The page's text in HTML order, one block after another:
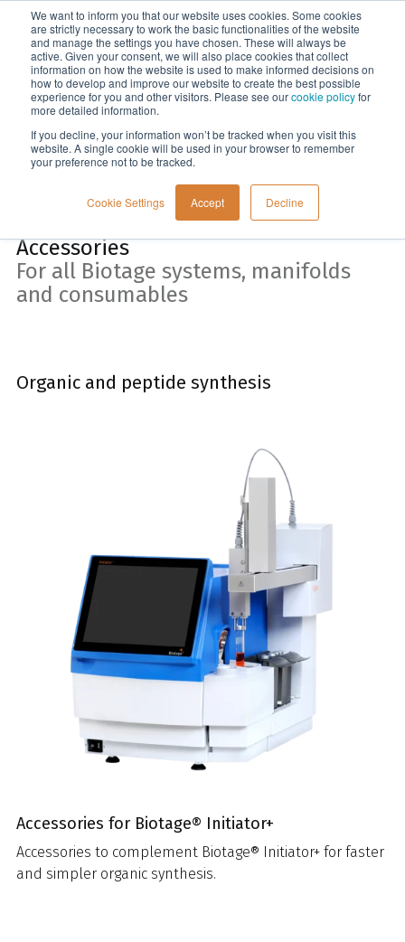
We want to inform you that our website uses cookies. Some cookies
are strictly necessary to work the basic functionalities of the website
and manage the settings you have chosen. These will always be
active. Given your consent, we will also place cookies that collect
information on how the website is used to make informed decisions on
how to develop and improve our website to create the best possible
experience for you and other visitors. Please see ourcookie policyfor
more detailed information.
If you decline, your information won’t be tracked when you visit this
website. A single cookie will be used in your browser to remember
your preference not to be tracked.
Cookie Settings Accept Decline
Menu
Home
Accessories
For all Biotage systems, manifolds
and consumables
Organic and peptide synthesis
Accessories for Biotage® Initiator+
Accessories to complement Biotage® Initiator+ for faster
and simpler organic synthesis.